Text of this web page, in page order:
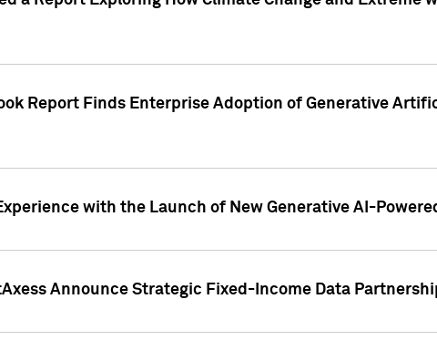
Report Finds Enterprise Adoption of Generative
with the Launch of New Generative AI-
Announce Strategic Fixed-Income Data